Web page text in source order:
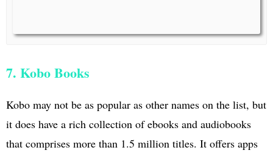
7. Kobo Books
Kobo may not be as popular as other names on the list, but
it does have a rich collection of ebooks and audiobooks
that comprises more than 1.5 million titles. It offers apps